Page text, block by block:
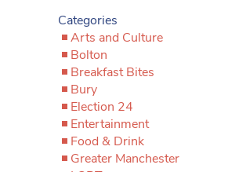
Categories
Arts and Culture
Bolton
Breakfast Bites
Bury
Election 24
Entertainment
Food & Drink
Greater Manchester